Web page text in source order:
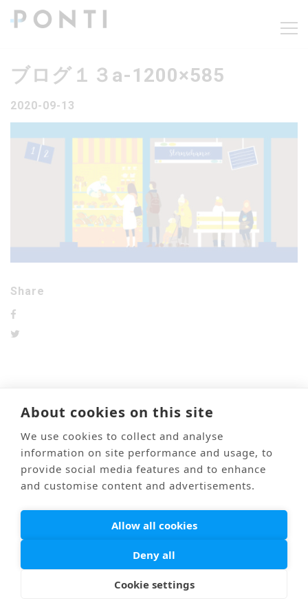
ブログ１３a-1200×585
2020-09-13
Share
Mail 海外医療通訳 Privacy Policy
About cookies on this site
We use cookies to collect and analyse
information on site performance and usage, to
provide social media features and to enhance
and customise content and advertisements.
Allow all cookies
Deny all
Cookie settings